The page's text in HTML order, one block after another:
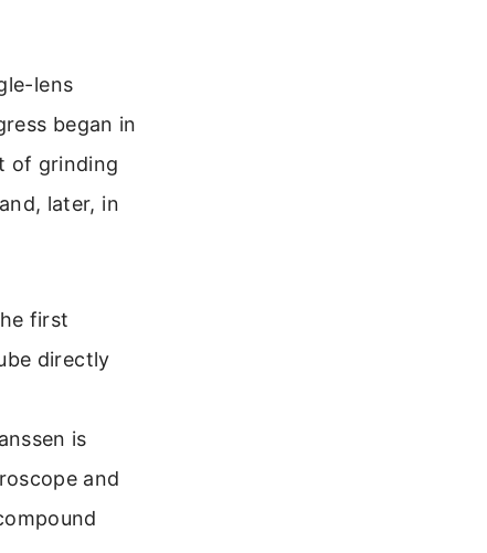
lens
began in
of grinding
later, in
first
directly
is
and